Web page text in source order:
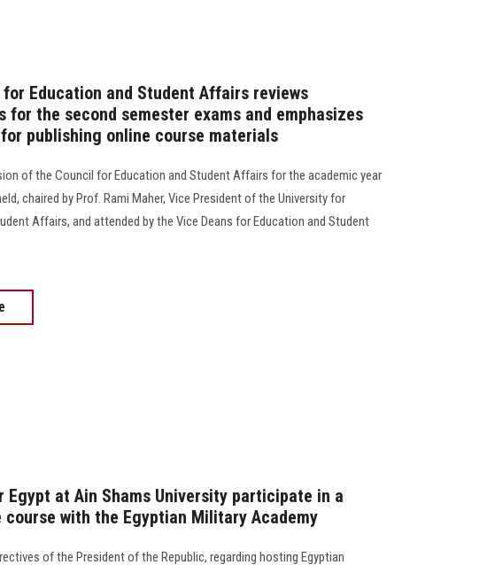
for Education and Student Affairs reviews
for the second semester exams and emphasizes
publishing online course materials
of the Council for Education and Student Affairs for the academic year
chaired by Prof. Rami Maher, Vice President of the University for
Affairs, and attended by the Vice Deans for Education and Student
Egypt at Ain Shams University participate in a
course with the Egyptian Military Academy
of the President of the Republic, regarding hosting Egyptian